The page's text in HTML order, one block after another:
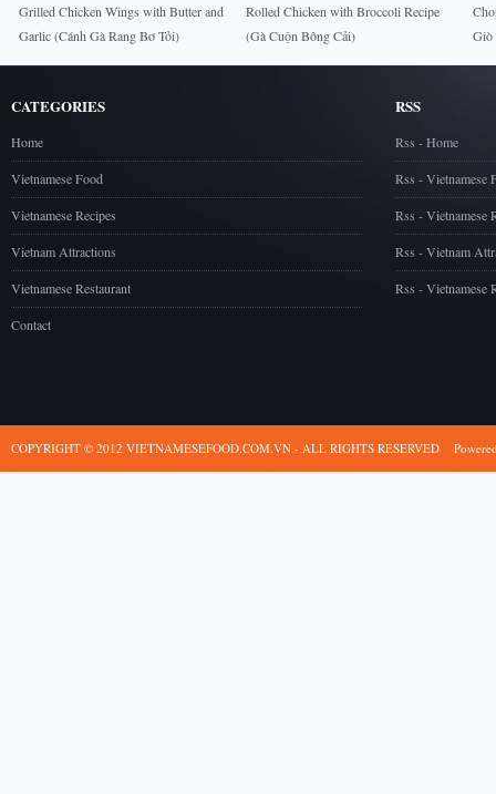
Grilled Chicken Wings with Butter and
Garlic (Cánh Gà Rang Bơ Tỏi)
Rolled Chicken with Broccoli Recipe
(Gà Cuộn Bông Cải)
Giò
CATEGORIES
Home
Vietnamese Food
Vietnamese Recipes
Vietnam Attractions
Vietnamese Restaurant
Contact
RSS
Rss - Home
Rss - Vietnamese
Rss - Vietnamese
Rss - Vietnam
Rss - Vietnamese
COPYRIGHT © 2012 VIETNAMESEFOOD.COM.VN - ALL RIGHTS RESERVED